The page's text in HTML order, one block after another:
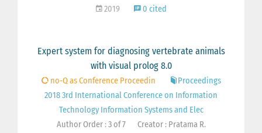
2019
0 cited
Expert system for diagnosing vertebrate animals
with visual prolog 8.0
no-Q as Conference Proceedin
Proceedings
2018 3rd International Conference on Information
Technology Information Systems and Elec
Author Order : 3 of 7
Creator : Pratama R.